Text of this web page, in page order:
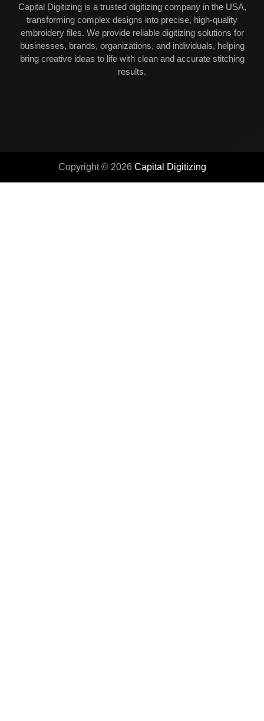
Capital Digitizing is a trusted digitizing company in the USA,
transforming complex designs into precise, high-quality
embroidery files. We provide reliable digitizing solutions for
businesses, brands, organizations, and individuals, helping
bring creative ideas to life with clean and accurate stitching
results.
Copyright © 2026 Capital Digitizing